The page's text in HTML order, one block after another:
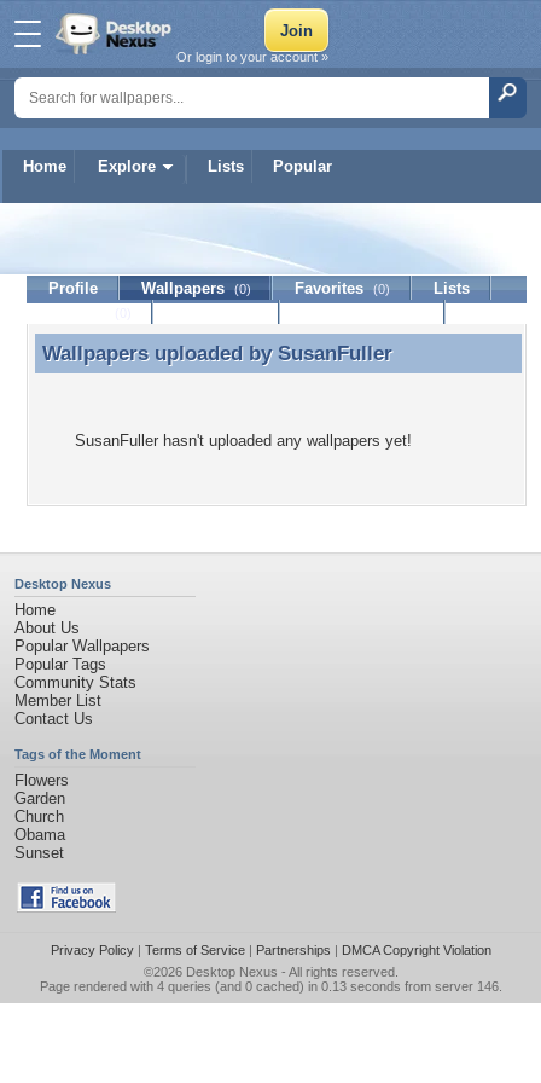
Home Explore Lists Popular
Or login to your account »
SusanFuller
Profile Wallpapers (0) Favorites (0)
Lists
Wallpapers uploaded by SusanFuller
Wallpapers uploaded by SusanFuller
SusanFuller hasn't uploaded any wallpapers yet!
Desktop Nexus
Home
About Us
Popular Wallpapers
Popular Tags
Community Stats
Member List
Contact Us
Tags of the Moment
Flowers
Garden
Church
Obama
Sunset
Privacy Policy| Terms of Service| Partnerships | DMCA Copyright Violation
©2026 Desktop Nexus - All rights reserved.
Page rendered with 4 queries (and 0 cached) in 0.13 seconds from server 146.